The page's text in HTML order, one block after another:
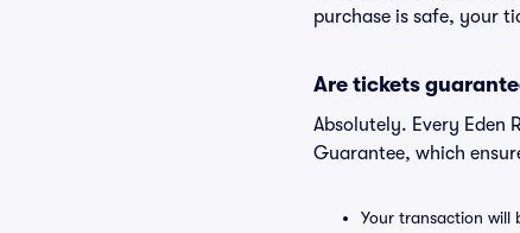
purchase is safe, your
Are tickets
Absolutely. Every Eden
Guarantee, which
Your transaction will